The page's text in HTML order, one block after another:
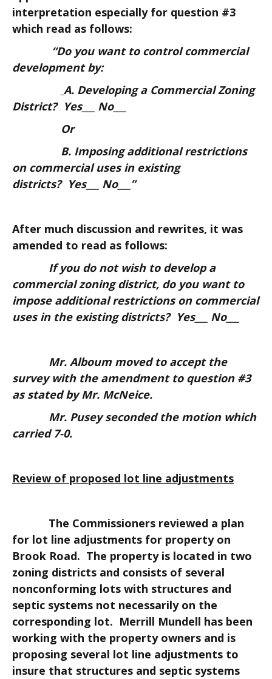
interpretation especially for question #3
which read as follows:
“Do you want to control commercial
development by:
A. Developing a Commercial Zoning
District? Yes___ No___
Or
B. Imposing additional restrictions
on commercial uses in existing
districts? Yes___ No___”
After much discussion and rewrites, it was
amended to read as follows:
If you do not wish to develop a
commercial zoning district, do you want to
impose additional restrictions on commercial
uses in the existing districts? Yes___ No___
Mr. Alboum moved to accept the
survey with the amendment to question #3
as stated by Mr. McNeice.
Mr. Pusey seconded the motion which
carried 7-0.
Review of proposed lot line adjustments
The Commissioners reviewed a plan
for lot line adjustments for property on
Brook Road. The property is located in two
zoning districts and consists of several
nonconforming lots with structures and
septic systems not necessarily on the
corresponding lot. Merrill Mundell has been
working with the property owners and is
proposing several lot line adjustments to
insure that structures and septic systems